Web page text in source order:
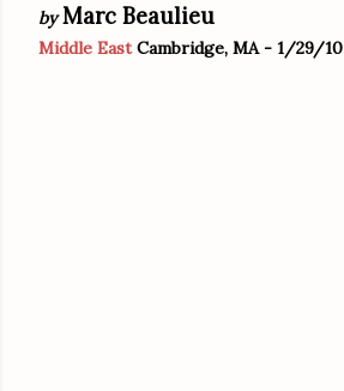
byMarc Beaulieu
Middle EastCambridge, MA - 1/29/10